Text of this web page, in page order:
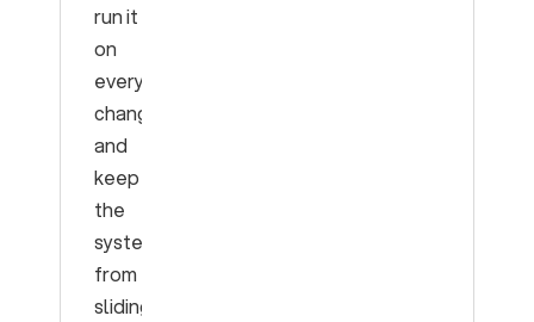
run it
on
every
change,
and
keep
the
system
from
sliding